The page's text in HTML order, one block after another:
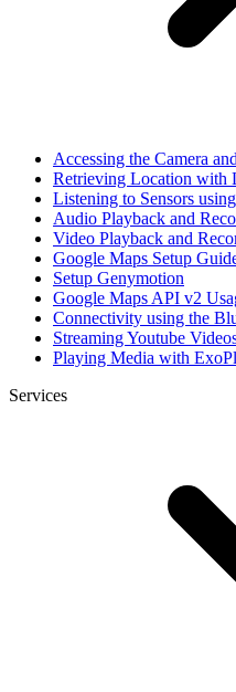
Accessing the Camera
Retrieving Location with
Listening to Sensors
Audio Playback and
Video Playback and
Google Maps Setup
Setup Genymotion
Google Maps API v2
Connectivity using the
Streaming Youtube
Playing Media with
Services